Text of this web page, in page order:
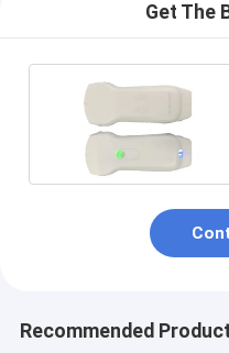
Get The
Recommended